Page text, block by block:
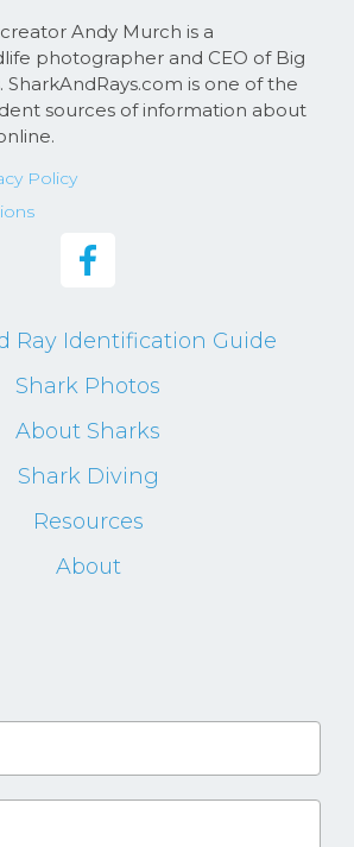
creator Andy Murch is a
photographer and CEO of Big
SharkAndRays.com is one of the
sources of information about
Policy
Ray Identification Guide
Shark Photos
About Sharks
Shark Diving
Resources
About